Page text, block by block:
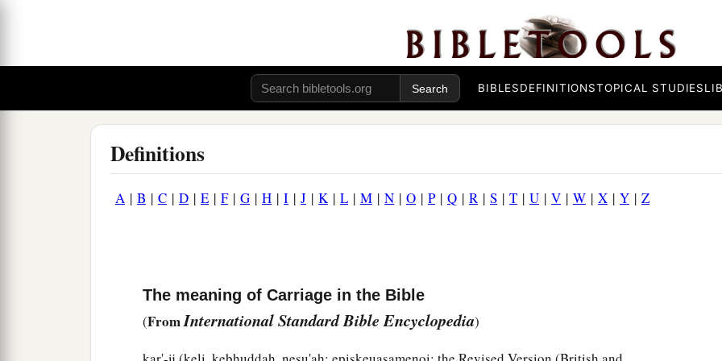
BIBLESDEFINITIONSTOPICAL STUDIES
Definitions
A | B | C | D | E | F| G | H | I | J | K| L | M | N | O | P| Q | R | S | T | U | V | W | X | Y | Z
The meaning of Carriage in the Bible
(FromInternational Standard Bible Encyclopedia)